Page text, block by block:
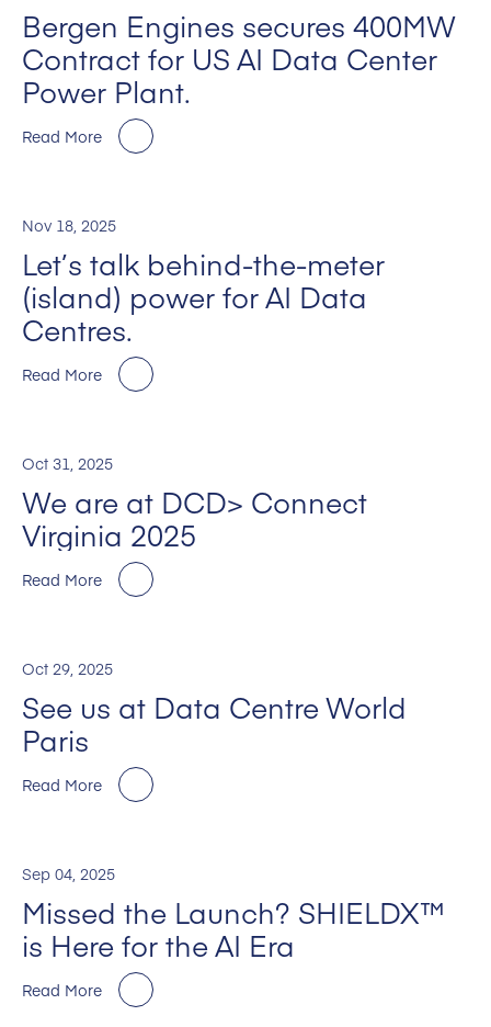
Bergen Engines secures 400MW
Contract for US AI Data Center
Power Plant.
Read More
Nov 18, 2025
Let’s talk behind-the-meter
(island) power for AI Data
Centres.
Read More
Oct 31, 2025
We are at DCD> Connect
Virginia 2025
Read More
Oct 29, 2025
See us at Data Centre World
Paris
Read More
Sep 04, 2025
Missed the Launch? SHIELDX™
is Here for the AI Era
Read More